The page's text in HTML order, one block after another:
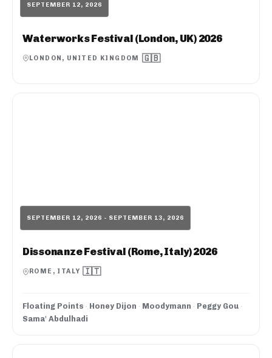
SEPTEMBER 12, 2026
Waterworks Festival (London, UK) 2026
LONDON, UNITED KINGDOM 🇬🇧
SEPTEMBER 12, 2026 - SEPTEMBER 13, 2026
Dissonanze Festival (Rome, Italy) 2026
ROME, ITALY 🇮🇹
Floating Points · Honey Dijon · Moodymann · Peggy Gou ·
Sama' Abdulhadi